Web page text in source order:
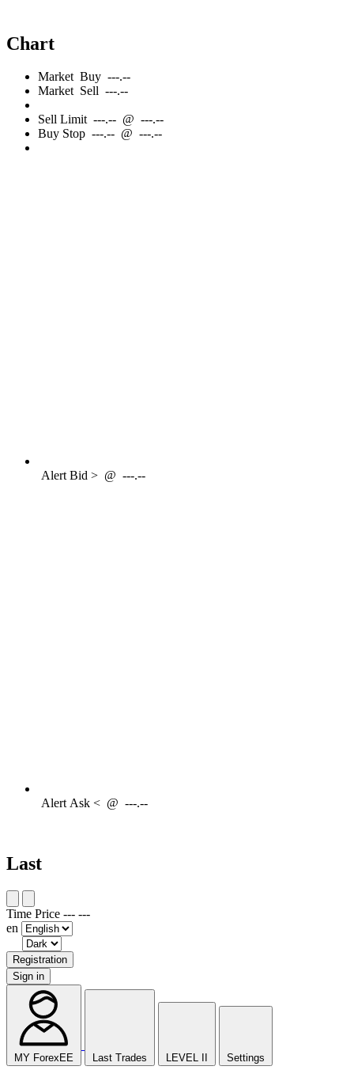
Chart
Market Buy ---.--
Market Sell ---.--
Sell Limit ---.-- @ ---.--
Buy Stop ---.-- @ ---.--
AlertBid > @ ---.--
AlertAsk < @ ---.--
Last
Time Price --- ---
en
Registration
Sign in
MY ForexEE Last Trades LEVEL II Settings